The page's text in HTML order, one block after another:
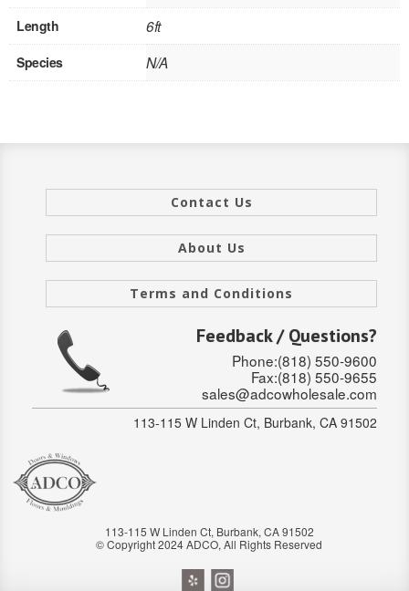
COMMERCIAL
FOLDING SYSTEMS
Stair Systems
Length 6ft
Species N/A
Contact Us
About Us
Terms and Conditions
Feedback / Questions?
Phone:(818) 550-9600
Fax:(818) 550-9655
sales@adcowholesale.com
113-115 W Linden Ct, Burbank, CA 91502
113-115 W Linden Ct, Burbank, CA 91502
© Copyright 2024 ADCO, All Rights Reserved